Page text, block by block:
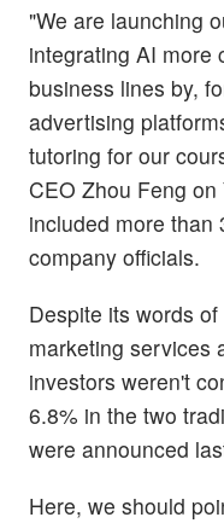
"We are launching
integrating AI more
business lines by,
advertising
tutoring for our
CEO Zhou Feng
included more than
company officials.
Despite its words
marketing services
investors weren't
6.8% in the two
were announced
Here, we should